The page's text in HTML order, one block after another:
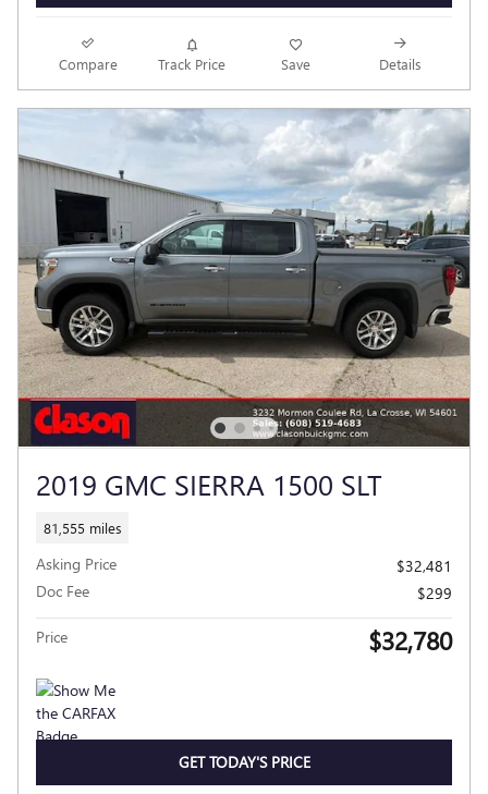
Compare Track Price Save Details
2019 GMC SIERRA 1500 SLT
81,555 miles
Asking Price
$32,481
Doc Fee
$299
Price $32,780
GET TODAY'S PRICE